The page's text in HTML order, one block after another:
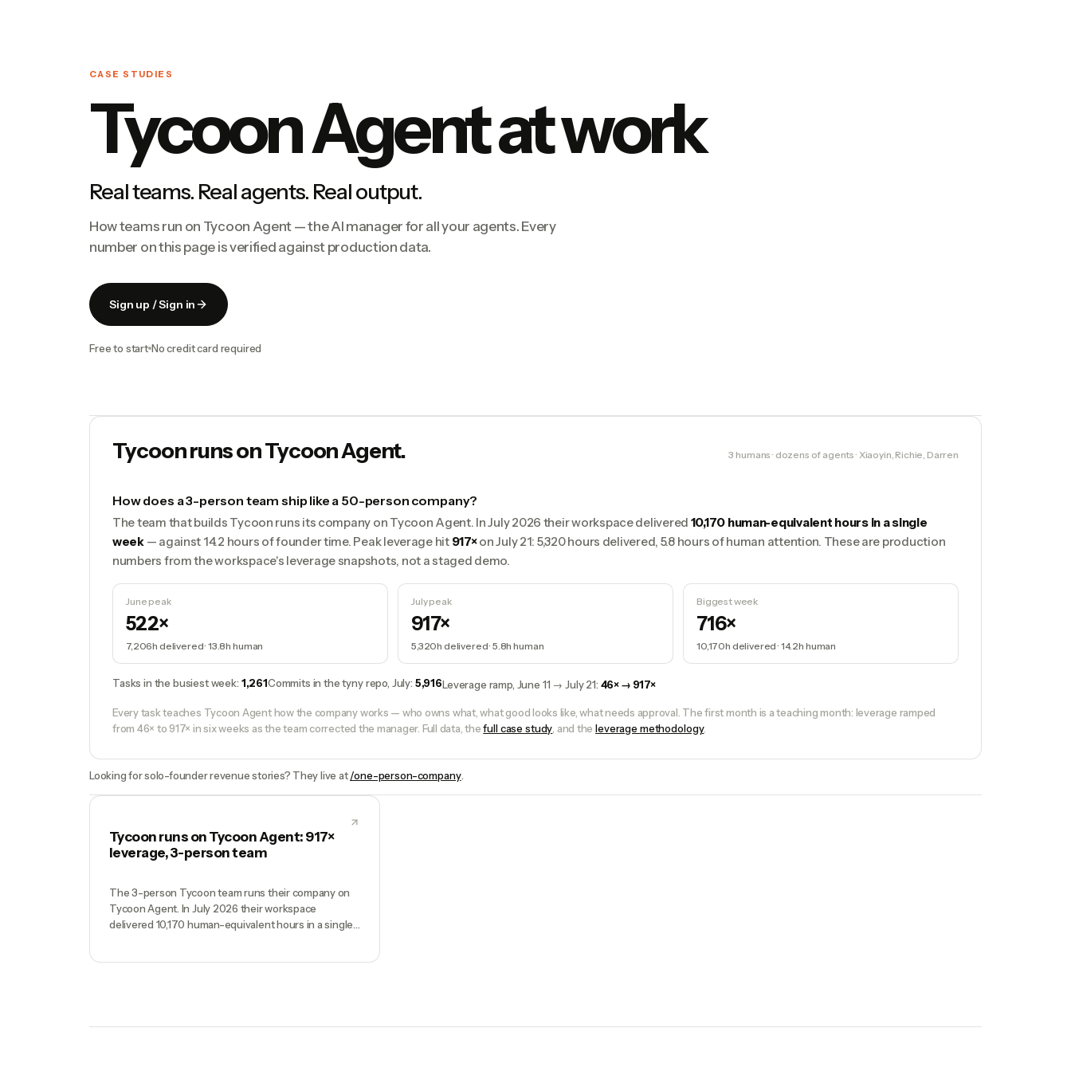
CASE STUDIES
Tycoon Agent at work
Real teams. Real agents. Real output.
How teams run on Tycoon Agent — the AI manager for all your agents. Every
number on this page is verified against production data.
Sign up / Sign in
Free to start No credit card required
Tycoon runs on Tycoon Agent. 3 humans · dozens of agents · Xiaoyin, Richie, Darren
How does a 3-person team ship like a 50-person company?
The team that builds Tycoon runs its company on Tycoon Agent. In July 2026 their workspace delivered 10,170 human-equivalent hours in a single
week— against 14.2 hours of founder time. Peak leverage hit 917×on July 21: 5,320 hours delivered, 5.8 hours of human attention. These are production
numbers from the workspace's leverage snapshots, not a staged demo.
June peak
522×
7,206h delivered · 13.8h human
July peak
917×
5,320h delivered · 5.8h human
Biggest week
716×
10,170h delivered · 14.2h human
Tasks in the busiest week: 1,261Commits in the tyny repo, July: 5,916Leverage ramp, June 11 → July 21: 46× → 917×
Every task teaches Tycoon Agent how the company works — who owns what, what good looks like, what needs approval. The first month is a teaching month: leverage ramped
from 46× to 917× in six weeks as the team corrected the manager. Full data, the full case study, and the leverage methodology.
Looking for solo-founder revenue stories? They live at /one-person-company.
Tycoon runs on Tycoon Agent: 917×
leverage, 3-person team
The 3-person Tycoon team runs their company on
Tycoon Agent. In July 2026 their workspace
delivered 10,170 human-equivalent hours in a single